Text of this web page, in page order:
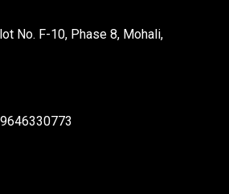
No. F-10, Phase 8, Mohali,